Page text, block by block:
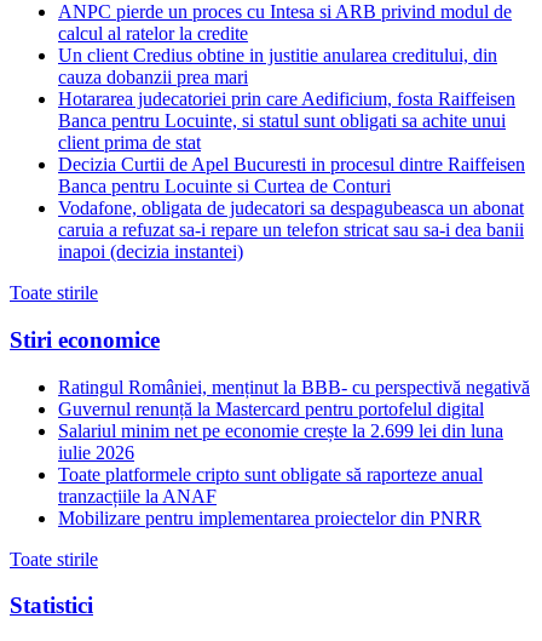
ANPC pierde un proces cu Intesa si ARB privind modul de
calcul al ratelor la credite
Un client Credius obtine in justitie anularea creditului, din
cauza dobanzii prea mari
Hotararea judecatoriei prin care Aedificium, fosta Raiffeisen
Banca pentru Locuinte, si statul sunt obligati sa achite unui
client prima de stat
Decizia Curtii de Apel Bucuresti in procesul dintre Raiffeisen
Banca pentru Locuinte si Curtea de Conturi
Vodafone, obligata de judecatori sa despagubeasca un abonat
caruia a refuzat sa-i repare un telefon stricat sau sa-i dea banii
inapoi (decizia instantei)
Toate stirile
Stiri economice
Ratingul României, menținut la BBB- cu perspectivă negativă
Guvernul renunță la Mastercard pentru portofelul digital
Salariul minim net pe economie crește la 2.699 lei din luna
iulie 2026
Toate platformele cripto sunt obligate să raporteze anual
tranzacțiile la ANAF
Mobilizare pentru implementarea proiectelor din PNRR
Toate stirile
Statistici